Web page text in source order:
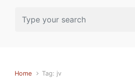
Home Tag: jv